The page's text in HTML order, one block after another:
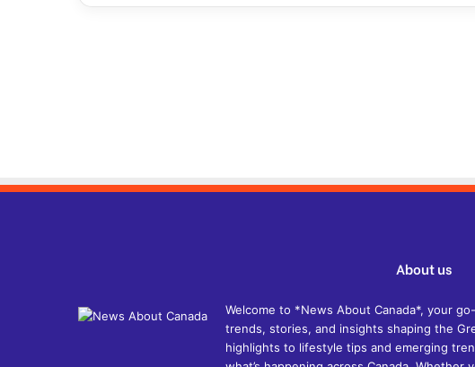
About us
Welcome to *News About Canada*, your
trends, stories, and insights shaping the
highlights to lifestyle tips and emerging